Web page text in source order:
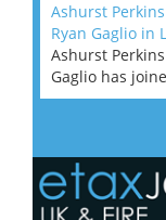
Ashurst
Ryan Gaglio in
Ashurst
Gaglio has